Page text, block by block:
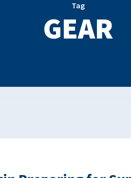
Tag
GEAR